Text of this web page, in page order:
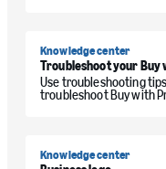
Knowledge center
Troubleshoot your Buy
Use troubleshooting
troubleshoot Buy with
Knowledge center